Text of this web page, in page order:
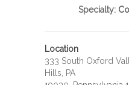
Specialty:
Location
333 South Oxford
Hills, PA